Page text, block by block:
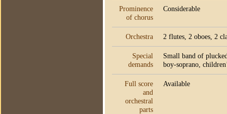
Prominence
of chorus
Considerable
Orchestra 2 flutes, 2 oboes, 2
Special
demands
Small band of
boy-soprano,
Full score
and
orchestral
parts
Available